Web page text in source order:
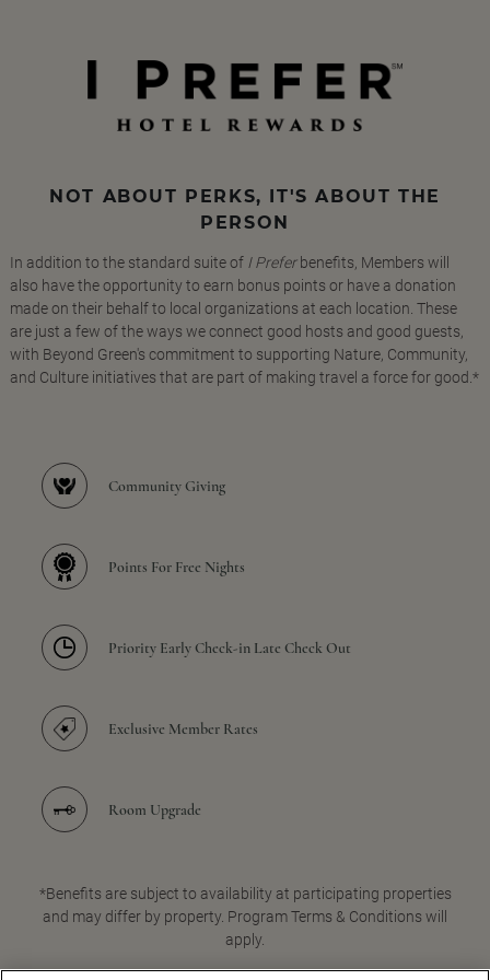
NOT ABOUT PERKS, IT'S ABOUT THE
PERSON
In addition to the standard suite of I Preferbenefits, Members will
also have the opportunity to earn bonus points or have a donation
made on their behalf to local organizations at each location. These
are just a few of the ways we connect good hosts and good guests,
with Beyond Green's commitment to supporting Nature, Community,
and Culture initiatives that are part of making travel a force for good.*
Community Giving
Points For Free Nights
Priority Early Check-in Late Check Out
Exclusive Member Rates
Room Upgrade
*Benefits are subject to availability at participating properties
and may differ by property. Program Terms & Conditions will
apply.